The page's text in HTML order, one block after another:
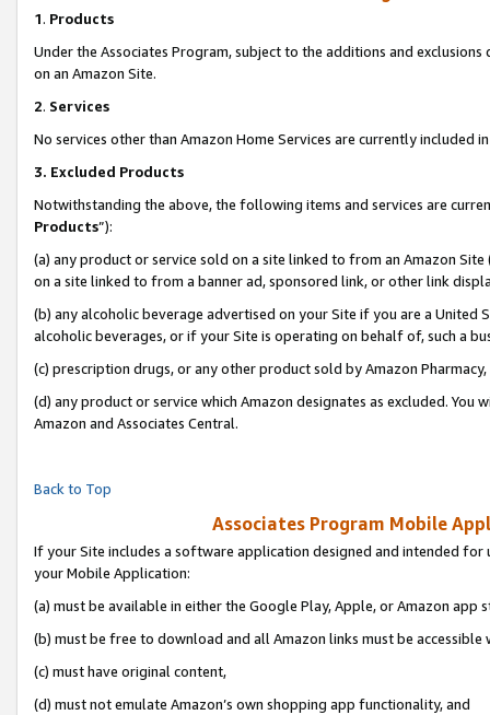
1. Products
Under the Associates Program, subject to the additions and
on an Amazon Site.
2. Services
No services other than Amazon Home Services are currently included
3. Excluded Products
Notwithstanding the above, the following items and services are
Products”):
(a) any product or service sold on a site linked to from an Amazon
on a site linked to from a banner ad, sponsored link, or other link
(b) any alcoholic beverage advertised on your Site if you are a
alcoholic beverages, or if your Site is operating on behalf of, such a
(c) prescription drugs, or any other product sold by Amazon Pharmacy,
(d) any product or service which Amazon designates as excluded.
Amazon and Associates Central.
Back to Top
Associates Program Mobile
If your Site includes a software application designed and intended
your Mobile Application:
(a) must be available in either the Google Play, Apple, or Amazon app
(b) must be free to download and all Amazon links must be accessible
(c) must have original content,
(d) must not emulate Amazon’s own shopping app functionality, and